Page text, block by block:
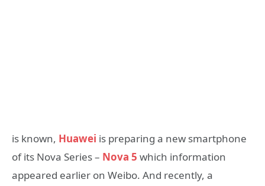
is known, Huawei is preparing a new smartphone
of its Nova Series – Nova 5 which information
appeared earlier on Weibo. And recently, a